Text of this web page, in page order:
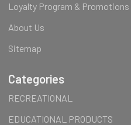
Loyalty Program & Promotions
About Us
Sitemap
Categories
RECREATIONAL
EDUCATIONAL PRODUCTS